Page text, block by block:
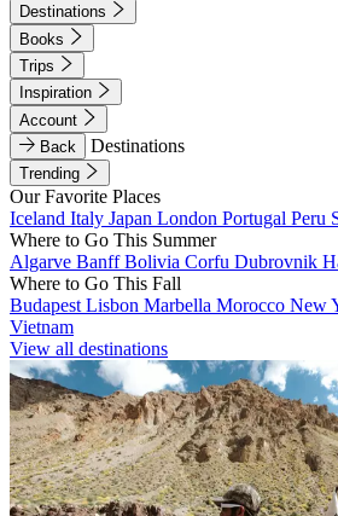
Destinations
Books
Trips
Inspiration
Account
Back
Destinations
Trending
Our Favorite Places
Iceland Italy Japan London Portugal Peru
Where to Go This Summer
Algarve BanffBolivia Corfu Dubrovnik
Where to Go This Fall
Budapest Lisbon Marbella Morocco New
Vietnam
View all destinations